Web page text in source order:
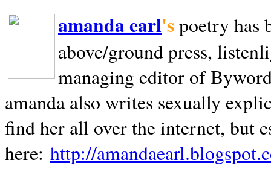
amanda earl'spoetry has
above/ground press,
managing editor of
amanda also writes sexually
find her all over the internet, but
here: http://